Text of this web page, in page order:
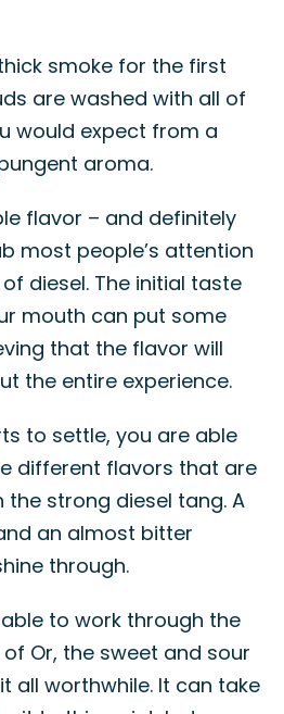
smoke for the first
are washed with all of
would expect from a
aroma.
flavor – and definitely
most people’s attention
diesel. The initial taste
mouth can put some
that the flavor will
the entire experience.
to settle, you are able
different flavors that are
the strong diesel tang. A
an almost bitter
through.
to work through the
Or, the sweet and sour
all worthwhile. It can take